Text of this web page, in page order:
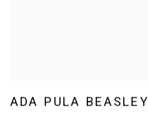
ADA PULA BEASLEY